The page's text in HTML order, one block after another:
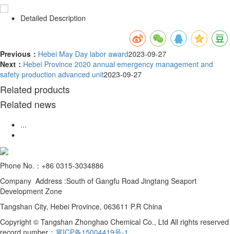
Detailed Description
Previous： Hebei May Day labor award2023-09-27
Next： Hebei Province 2020 annual emergency management and
safety production advanced unit2023-09-27
Related products
Related news
...
Phone No.：+86 0315-3034886
Company Address :South of Gangfu Road Jingtang Seaport
Development Zone
Tangshan City, Hebei Province, 063611 P.R China
Copyright © Tangshan Zhonghao Chemical Co., Ltd All rights reserved